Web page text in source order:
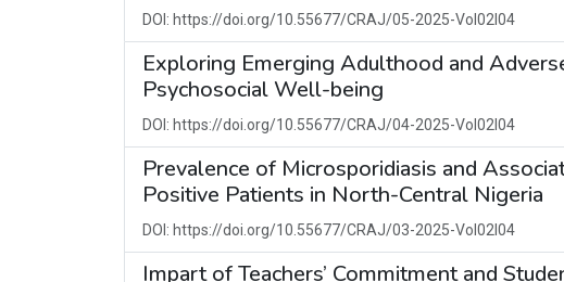
DOI: https://doi.org/10.55677/CRAJ/05-2025-Vol02I04
Exploring Emerging Adulthood and
Psychosocial Well-being
DOI: https://doi.org/10.55677/CRAJ/04-2025-Vol02I04
Prevalence of Microsporidiasis and
Positive Patients in North-Central Nigeria
DOI: https://doi.org/10.55677/CRAJ/03-2025-Vol02I04
Impart of Teachers’ Commitment and